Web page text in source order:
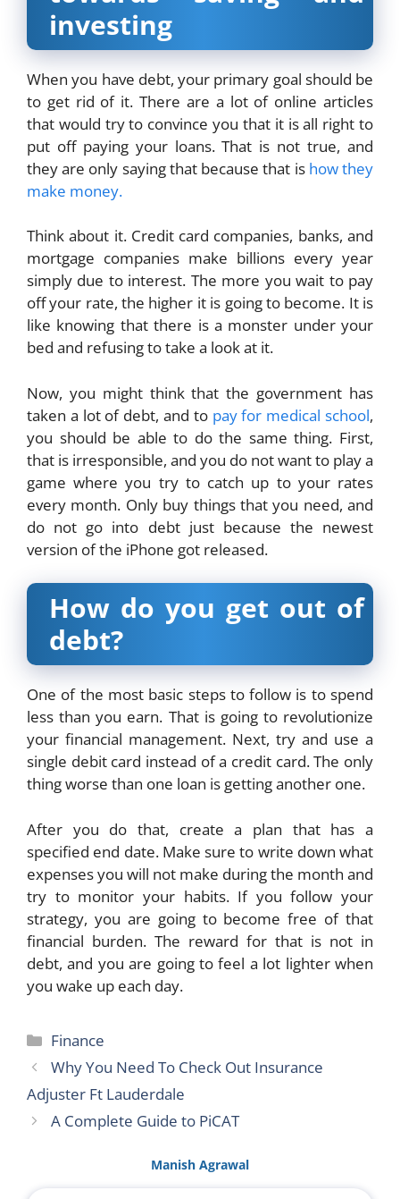
investing
When you have debt, your primary goal should be
to get rid of it. There are a lot of online articles
that would try to convince you that it is all right to
put off paying your loans. That is not true, and
they are only saying that because that is how they
make money.
Think about it. Credit card companies, banks, and
mortgage companies make billions every year
simply due to interest. The more you wait to pay
off your rate, the higher it is going to become. It is
like knowing that there is a monster under your
bed and refusing to take a look at it.
Now, you might think that the government has
taken a lot of debt, and to pay for medical school,
you should be able to do the same thing. First,
that is irresponsible, and you do not want to play a
game where you try to catch up to your rates
every month. Only buy things that you need, and
do not go into debt just because the newest
version of the iPhone got released.
How do you get out of
debt?
One of the most basic steps to follow is to spend
less than you earn. That is going to revolutionize
your financial management. Next, try and use a
single debit card instead of a credit card. The only
thing worse than one loan is getting another one.
After you do that, create a plan that has a
specified end date. Make sure to write down what
expenses you will not make during the month and
try to monitor your habits. If you follow your
strategy, you are going to become free of that
financial burden. The reward for that is not in
debt, and you are going to feel a lot lighter when
you wake up each day.
Categories
Finance
Why You Need To Check Out Insurance
Adjuster Ft Lauderdale
A Complete Guide to PiCAT
Manish Agrawal